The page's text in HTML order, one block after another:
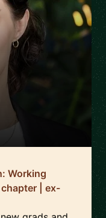
Working
| ex-